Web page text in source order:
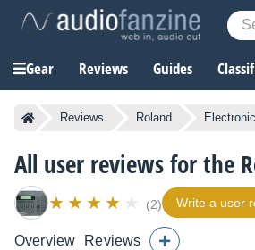
Gear Reviews Guides
Reviews Roland
All user reviews for the
(2) Write a user
Overview Reviews